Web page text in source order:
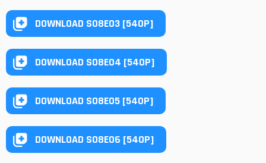
DOWNLOAD S08E03 [540P]
DOWNLOAD S08E04 [540P]
DOWNLOAD S08E05 [540P]
DOWNLOAD S08E06 [540P]